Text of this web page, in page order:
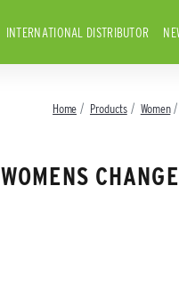
INTERNATIONAL DISTRIBUTOR
Home Products Women
WOMENS